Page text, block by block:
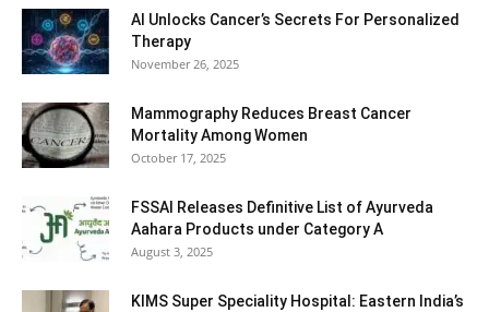
AI Unlocks Cancer’s Secrets For Personalized
Therapy
November 26, 2025
Mammography Reduces Breast Cancer
Mortality Among Women
October 17, 2025
FSSAI Releases Definitive List of Ayurveda
Aahara Products under Category A
August 3, 2025
KIMS Super Speciality Hospital: Eastern India’s